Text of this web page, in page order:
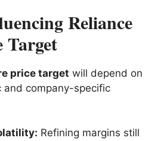
Reliance
Target
price target will depend on
and company-specific
Refining margins still